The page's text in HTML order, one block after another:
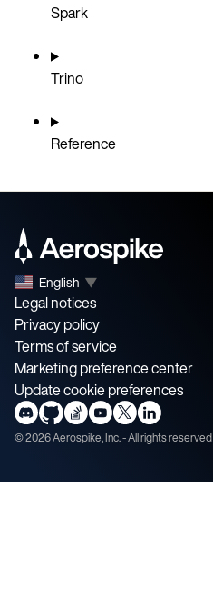
Spark
Trino
Reference
English ▼
Legal notices
Privacy policy
Terms of service
Marketing preference center
Update cookie preferences
©2026Aerospike, Inc. - All rights reserved